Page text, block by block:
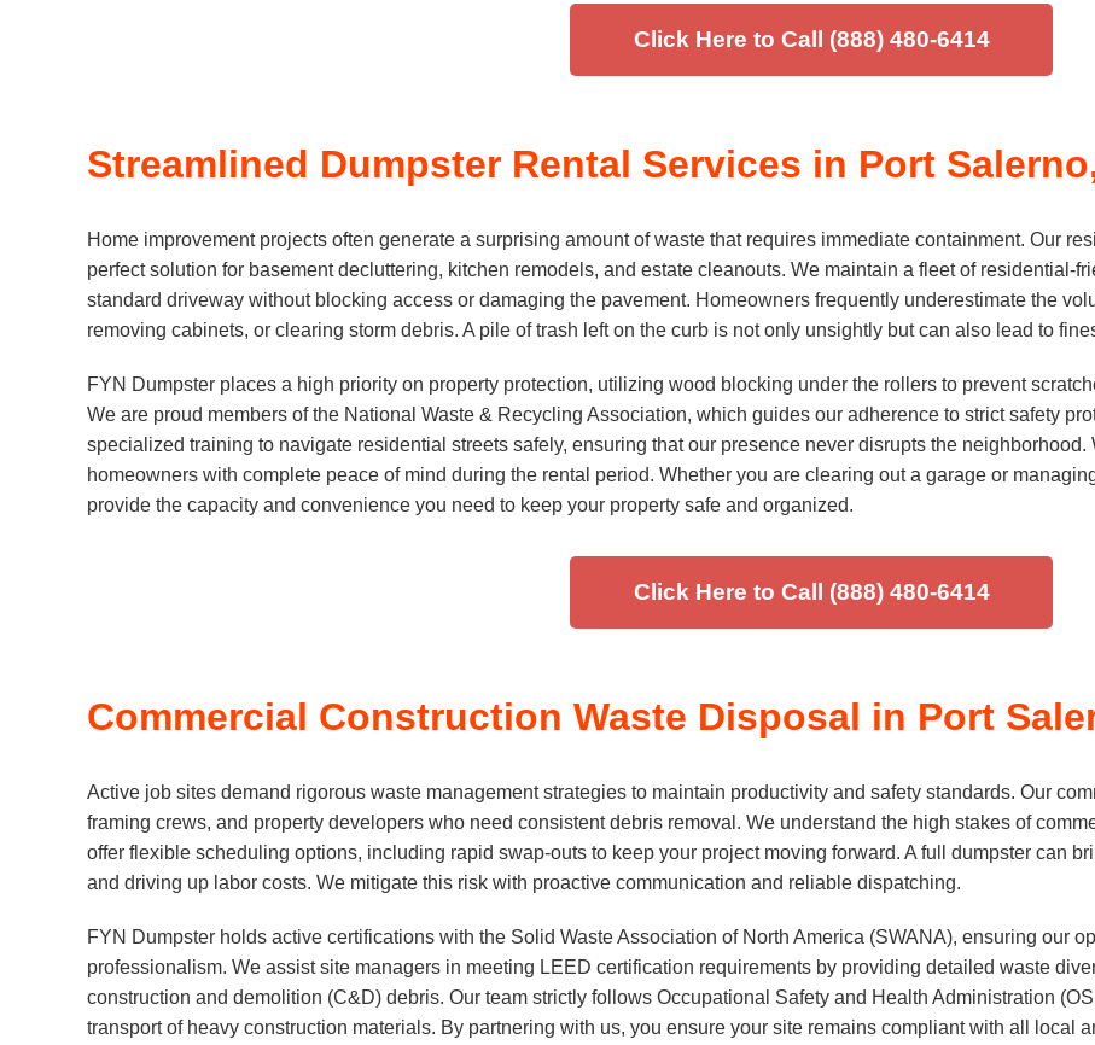
Click Here to Call (888) 480-6414
Streamlined Dumpster Rental Services in Port
Home improvement projects often generate a surprising amount of waste that requires immediate containment. Our
perfect solution for basement decluttering, kitchen remodels, and estate cleanouts. We maintain a fleet of residential-
standard driveway without blocking access or damaging the pavement. Homeowners frequently underestimate the
removing cabinets, or clearing storm debris. A pile of trash left on the curb is not only unsightly but can also lead to
FYN Dumpster places a high priority on property protection, utilizing wood blocking under the rollers to prevent
We are proud members of the National Waste & Recycling Association, which guides our adherence to strict safety
specialized training to navigate residential streets safely, ensuring that our presence never disrupts the
homeowners with complete peace of mind during the rental period. Whether you are clearing out a garage or
provide the capacity and convenience you need to keep your property safe and organized.
Click Here to Call (888) 480-6414
Commercial Construction Waste Disposal in Port
Active job sites demand rigorous waste management strategies to maintain productivity and safety standards. Our
framing crews, and property developers who need consistent debris removal. We understand the high stakes of
offer flexible scheduling options, including rapid swap-outs to keep your project moving forward. A full dumpster can
and driving up labor costs. We mitigate this risk with proactive communication and reliable dispatching.
FYN Dumpster holds active certifications with the Solid Waste Association of North America (SWANA), ensuring our
professionalism. We assist site managers in meeting LEED certification requirements by providing detailed waste
construction and demolition (C&D) debris. Our team strictly follows Occupational Safety and Health Administration
transport of heavy construction materials. By partnering with us, you ensure your site remains compliant with all local